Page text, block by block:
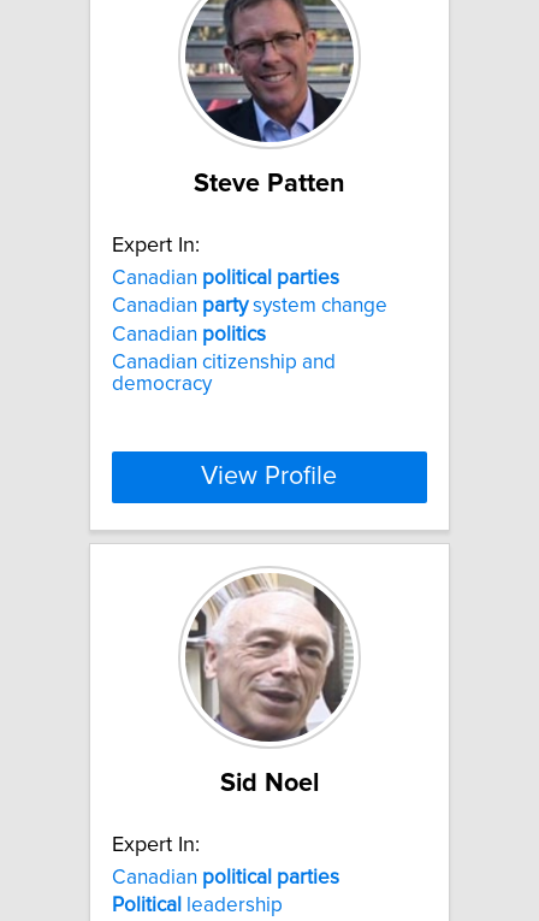
Steve Patten
Expert In:
Canadian political parties
Canadian partysystem change
Canadian politics
Canadian citizenship and
democracy
View Profile
Sid Noel
Expert In:
Canadian political parties
Political
leadership